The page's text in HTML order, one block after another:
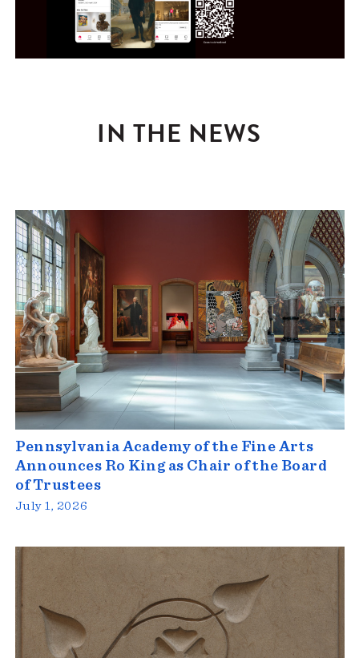
IN THE NEWS
Pennsylvania Academy of the Fine Arts
Announces Ro King as Chair of the Board
of Trustees
July 1, 2026